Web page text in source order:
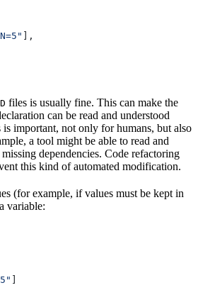
],
files is usually fine. This can make the
can be read and understood
important, not only for humans, but also
a tool might be able to read and
dependencies. Code refactoring
this kind of automated modification.
(for example, if values must be kept in
variable: